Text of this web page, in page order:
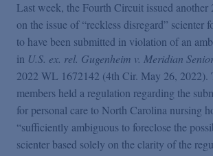
Last week, the Fourth Circuit issued another
on the issue of “reckless disregard” scienter
to have been submitted in violation of an
in U.S. ex. rel. Gugenheim v. Meridian
2022 WL 1672142 (4th Cir. May 26, 2022).
members held a regulation regarding the
for personal care to North Carolina nursing
“sufficiently ambiguous to foreclose the
scienter based solely on the clarity of the